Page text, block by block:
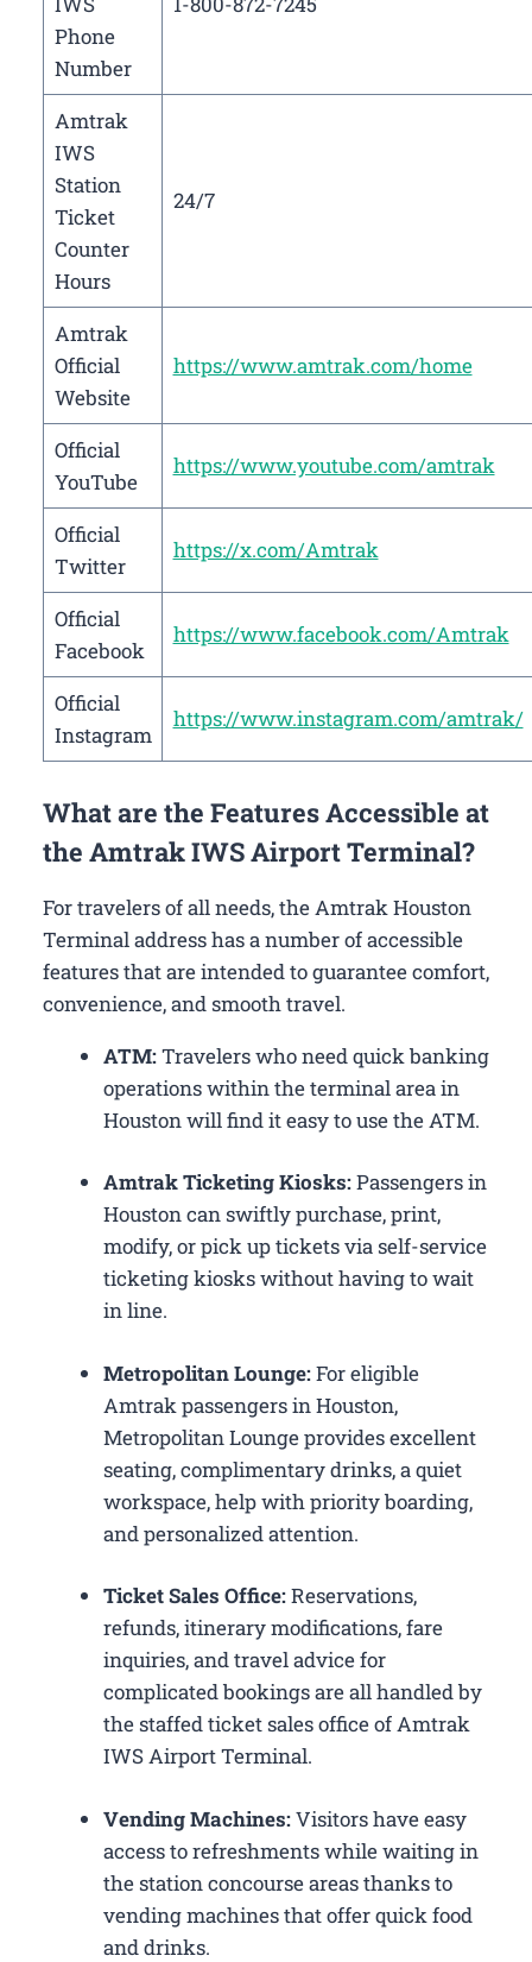
Phone
Number
Amtrak
IWS
Station
Ticket
Counter
Hours
24/7
Amtrak
Official
Website
https://www.amtrak.com/home
Official
YouTube
https://www.youtube.com/amtrak
Official
Twitter
https://x.com/Amtrak
Official
Facebook
https://www.facebook.com/Amtrak
Official
Instagram
https://www.instagram.com/amtrak/
What are the Features Accessible at
the Amtrak IWS Airport Terminal?
For travelers of all needs, the Amtrak Houston
Terminal address has a number of accessible
features that are intended to guarantee comfort,
convenience, and smooth travel.
ATM:Travelers who need quick banking
operations within the terminal area in
Houston will find it easy to use the ATM.
Amtrak Ticketing Kiosks:Passengers in
Houston can swiftly purchase, print,
modify, or pick up tickets via self-service
ticketing kiosks without having to wait
in line.
Metropolitan Lounge:For eligible
Amtrak passengers in Houston,
Metropolitan Lounge provides excellent
seating, complimentary drinks, a quiet
workspace, help with priority boarding,
and personalized attention.
Ticket Sales Office:Reservations,
refunds, itinerary modifications, fare
inquiries, and travel advice for
complicated bookings are all handled by
the staffed ticket sales office of Amtrak
IWS Airport Terminal.
Vending Machines:Visitors have easy
access to refreshments while waiting in
the station concourse areas thanks to
vending machines that offer quick food
and drinks.